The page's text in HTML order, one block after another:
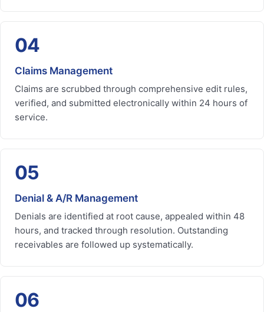
04
Claims Management
Claims are scrubbed through comprehensive edit rules,
verified, and submitted electronically within 24 hours of
service.
05
Denial & A/R Management
Denials are identified at root cause, appealed within 48
hours, and tracked through resolution. Outstanding
receivables are followed up systematically.
06